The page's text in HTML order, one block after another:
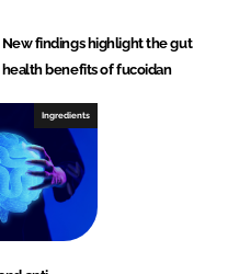
New findings highlight the gut
health benefits of fucoidan
Ingredients